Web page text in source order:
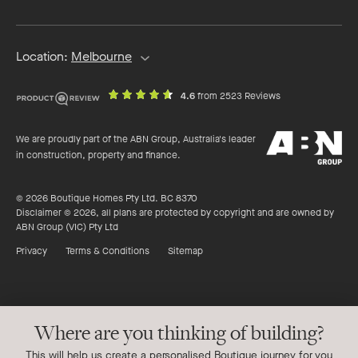
Location: Melbourne
4.6out
stars
from 2523 Reviewson
We are proudly part of the ABN Group, Australia's leader
in construction, property and finance.
ABN
Group
© 2026 Boutique Homes Pty Ltd. BC 8370
Disclaimer © 2026, all plans are protected by copyright and are owned by
ABN Group (VIC) Pty Ltd
Privacy
Terms & Conditions Sitemap
Where are you thinking of building?